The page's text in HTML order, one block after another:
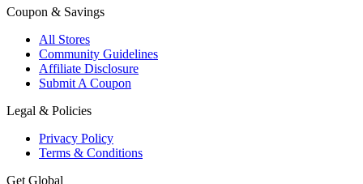
Coupon & Savings
All Stores
Community Guidelines
Affiliate Disclosure
Submit A Coupon
Legal & Policies
Privacy Policy
Terms & Conditions
Get Global